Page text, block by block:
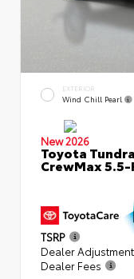
EXTERIOR
Wind Chill Pearl
New 2026
Toyota
CrewMax
TSRP
Dealer Adjustment
Dealer Fees